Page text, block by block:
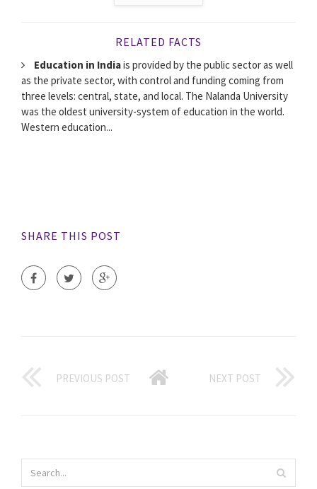
RELATED FACTS
Education in Indiais provided by the public sector as well
as the private sector, with control and funding coming from
three levels: central, state, and local. The Nalanda University
was the oldest university-system of education in the world.
Western education...
SHARE THIS POST
PREVIOUS POST NEXT POST